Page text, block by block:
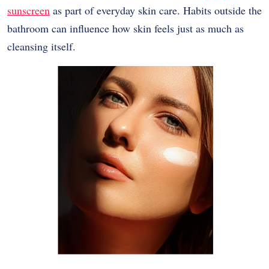
sunscreen as part of everyday skin care. Habits outside the
bathroom can influence how skin feels just as much as
cleansing itself.